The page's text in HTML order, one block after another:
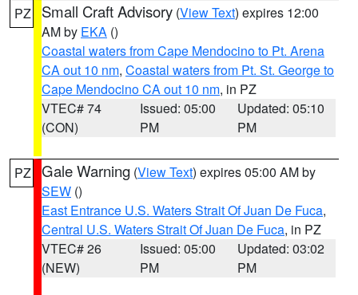
PZ Small Craft Advisory (View Text) expires 12:00
AM by EKA ()
Coastal waters from Cape Mendocino to Pt. Arena
CA out 10 nm, Coastal waters from Pt. St. George to
Cape Mendocino CA out 10 nm, in PZ
VTEC# 74
(CON)
Issued: 05:00
PM
Updated: 05:10
PM
PZ Gale Warning (View Text) expires 05:00 AM by
SEW ()
East Entrance U.S. Waters Strait Of Juan De Fuca,
Central U.S. Waters Strait Of Juan De Fuca, in PZ
VTEC# 26
(NEW)
Issued: 05:00
PM
Updated: 03:02
PM